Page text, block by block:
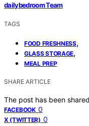
dailybedroom Team
TAGS
FOOD FRESHNESS,
GLASS STORAGE,
MEAL PREP
SHARE ARTICLE
The post has been
FACEBOOK 0
X (TWITTER) 0